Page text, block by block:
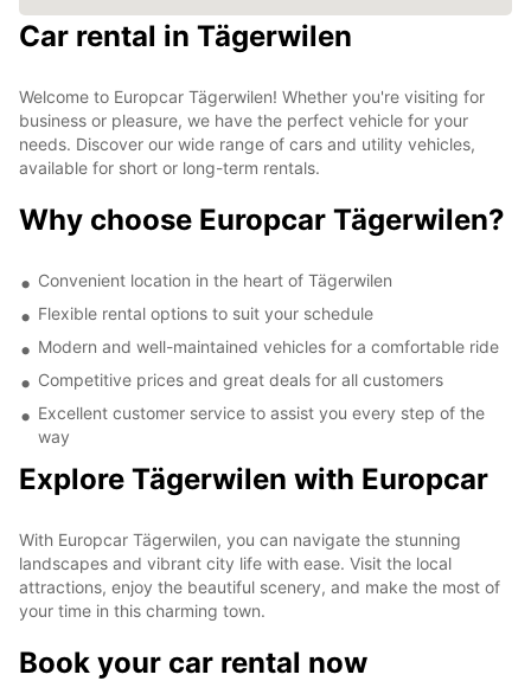
Car rental in Tägerwilen
Welcome to Europcar Tägerwilen! Whether you're visiting for
business or pleasure, we have the perfect vehicle for your
needs. Discover our wide range of cars and utility vehicles,
available for short or long-term rentals.
Why choose Europcar Tägerwilen?
Convenient location in the heart of Tägerwilen
Flexible rental options to suit your schedule
Modern and well-maintained vehicles for a comfortable ride
Competitive prices and great deals for all customers
Excellent customer service to assist you every step of the
way
Explore Tägerwilen with Europcar
With Europcar Tägerwilen, you can navigate the stunning
landscapes and vibrant city life with ease. Visit the local
attractions, enjoy the beautiful scenery, and make the most of
your time in this charming town.
Book your car rental now